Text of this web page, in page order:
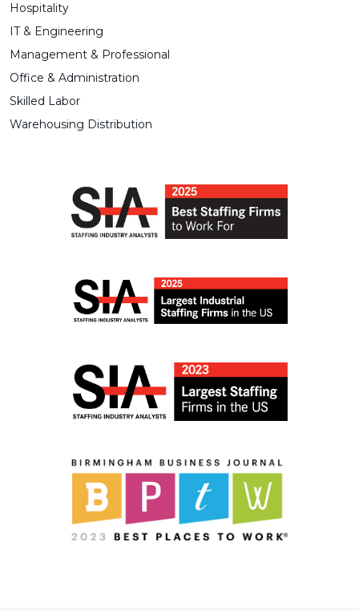
Hospitality
IT & Engineering
Management & Professional
Office & Administration
Skilled Labor
Warehousing Distribution